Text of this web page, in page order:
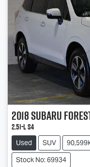
2018Subaru
2.5i-L S4
Used SUV
Stock No: 69934